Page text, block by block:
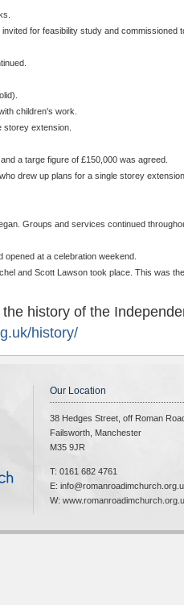
for feasibility study and commissioned
children's work.
storey extension.
a targe figure of £150,000 was agreed.
drew up plans for a single storey
Groups and services continued
opened at a celebration weekend.
and Scott Lawson took place. This was
history of the
history/
Our Location
38 Hedges Street, off Roman
Failsworth, Manchester
M35 9JR
T: 0161 682 4761
E:
W: